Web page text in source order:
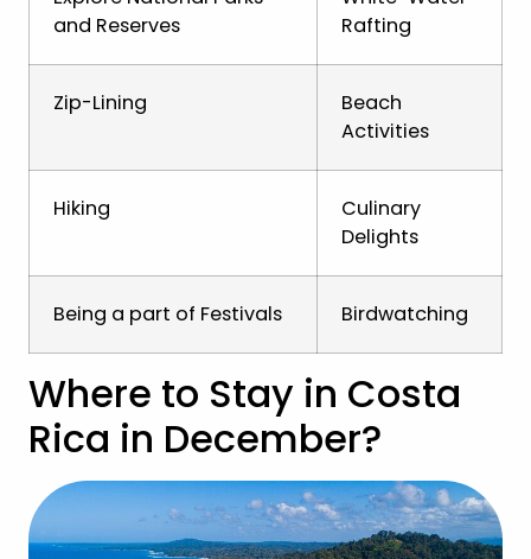
and Reserves
Rafting
Zip-Lining
Beach
Activities
Hiking
Culinary
Delights
Being a part of Festivals Birdwatching
Where to Stay in Costa
Rica in December?